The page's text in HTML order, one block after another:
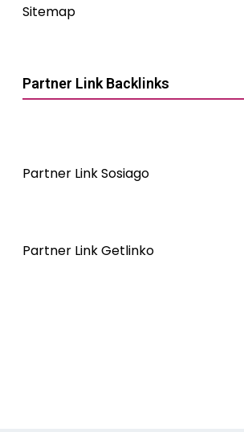
Sitemap
Partner Link Backlinks
Partner Link Sosiago
Partner Link Getlinko